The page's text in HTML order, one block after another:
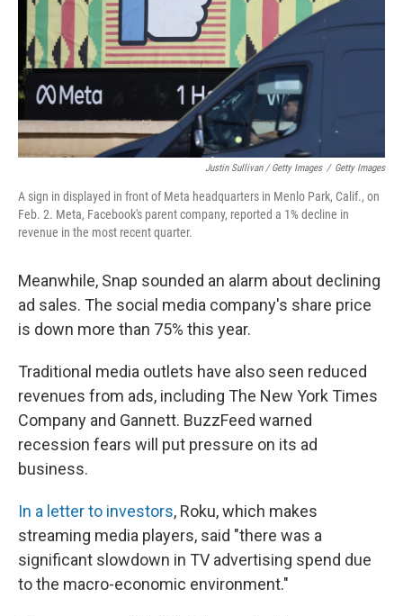
Justin Sullivan / Getty Images / Getty Images
A sign in displayed in front of Meta headquarters in Menlo Park, Calif., on
Feb. 2. Meta, Facebook's parent company, reported a 1% decline in
revenue in the most recent quarter.
Meanwhile, Snap sounded an alarm about declining
ad sales. The social media company's share price
is down more than 75% this year.
Traditional media outlets have also seen reduced
revenues from ads, including The New York Times
Company and Gannett. BuzzFeed warned
recession fears will put pressure on its ad
business.
In a letter to investors, Roku, which makes
streaming media players, said "there was a
significant slowdown in TV advertising spend due
to the macro-economic environment."